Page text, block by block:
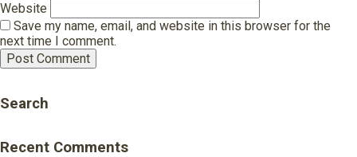
Website
Save my name, email, and website in this browser for the
next time I comment.
Search
Recent Comments